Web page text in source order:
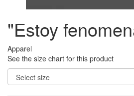
"Estoy
Apparel
See the size chart for this product